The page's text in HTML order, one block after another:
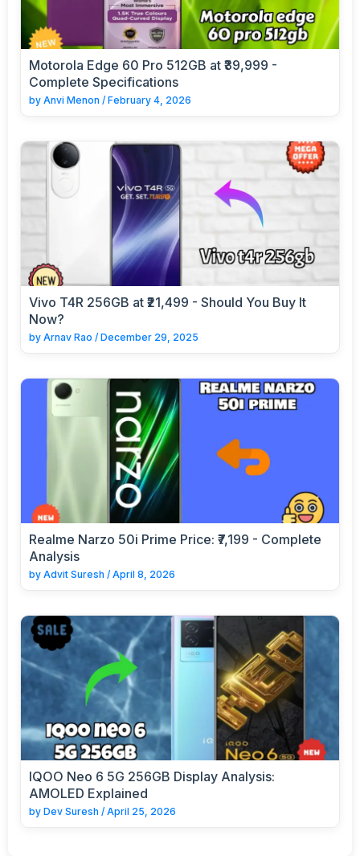
Motorola Edge 60 Pro 512GB at ₹39,999 -
Complete Specifications
by Anvi Menon / February 4, 2026
Vivo T4R 256GB at ₹21,499 - Should You Buy It
Now?
by Arnav Rao / December 29, 2025
Realme Narzo 50i Prime Price: ₹7,199 - Complete
Analysis
by Advit Suresh / April 8, 2026
IQOO Neo 6 5G 256GB Display Analysis:
AMOLED Explained
by Dev Suresh / April 25, 2026